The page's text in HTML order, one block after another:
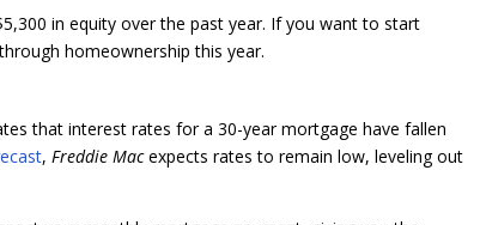
in equity over the past year. If you want to start
homeownership this year.
that interest rates for a 30-year mortgage have fallen
,Freddie Macexpects rates to remain low, leveling out